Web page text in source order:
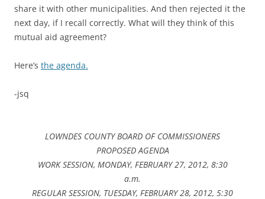
share it with other municipalities. And then rejected it the
next day, if I recall correctly. What will they think of this
mutual aid agreement?
Here’s the agenda.
-jsq
LOWNDES COUNTY BOARD OF COMMISSIONERS
PROPOSED AGENDA
WORK SESSION, MONDAY, FEBRUARY 27, 2012, 8:30
a.m.
REGULAR SESSION, TUESDAY, FEBRUARY 28, 2012, 5:30